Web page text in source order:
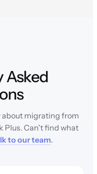
Asked
about migrating from
Plus. Can't find what
to our team.